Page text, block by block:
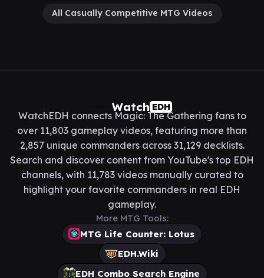
All Casually Competitive MTG Videos
Watch EDH
WatchEDH connects Magic: The Gathering fans to
over 11,803 gameplay videos, featuring more than
2,857 unique commanders across 31,129 decklists.
Search and discover content from YouTube's top EDH
channels, with 11,783 videos manually curated to
highlight your favorite commanders in real EDH
gameplay.
More MTG Tools:
MTG Life Counter: Lotus
EDH.Wiki
EDH Combo Search Engine